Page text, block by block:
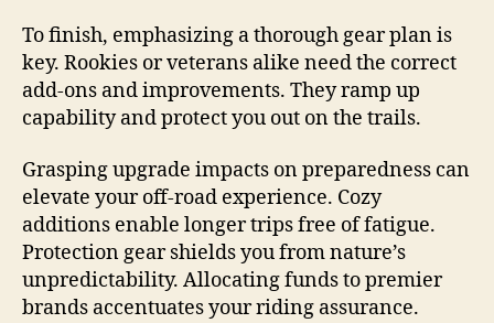
To finish, emphasizing a thorough gear plan is
key. Rookies or veterans alike need the correct
add-ons and improvements. They ramp up
capability and protect you out on the trails.
Grasping upgrade impacts on preparedness can
elevate your off-road experience. Cozy
additions enable longer trips free of fatigue.
Protection gear shields you from nature’s
unpredictability. Allocating funds to premier
brands accentuates your riding assurance.